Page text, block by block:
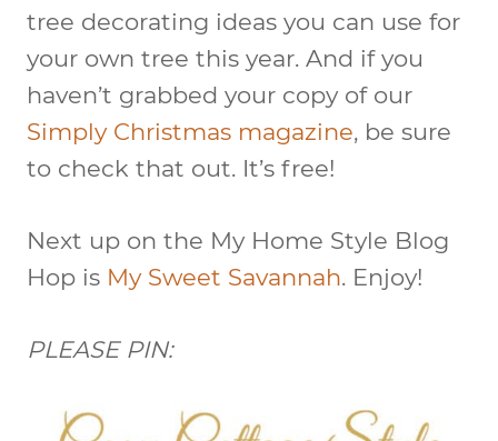
tree decorating ideas you can use for
your own tree this year. And if you
haven’t grabbed your copy of our
Simply Christmas magazine, be sure
to check that out. It’s free!
Next up on the My Home Style Blog
Hop is My Sweet Savannah. Enjoy!
PLEASE PIN: